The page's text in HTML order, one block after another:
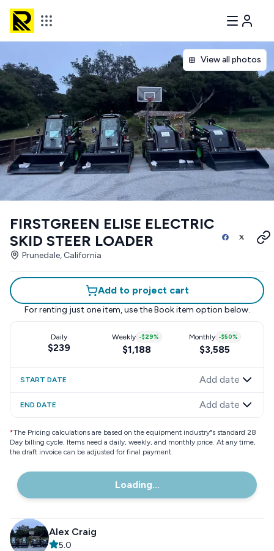
View all photos
FIRSTGREEN ELISE ELECTRIC
SKID STEER LOADER
Prunedale, California
Add to project cart
For renting just one item, use the Book item option below.
Daily
$239
Weekly -$29%
$1,188
Monthly -$50%
$3,585
START DATE Add date
END DATE Add date
*The Pricing calculations are based on the equipment industry"s standard 28
Day billing cycle. Items need a daily, weekly, and monthly price. At any time,
the draft invoice can be adjusted for final payment.
Loading...
Alex Craig
5.0